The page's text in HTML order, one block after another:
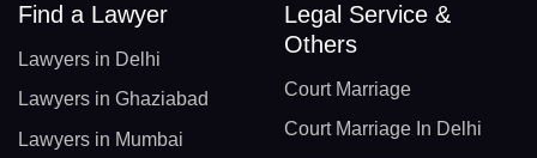
Find a Lawyer
Lawyers in Delhi
Lawyers in Ghaziabad
Lawyers in Mumbai
Legal Service &
Others
Court Marriage
Court Marriage In Delhi